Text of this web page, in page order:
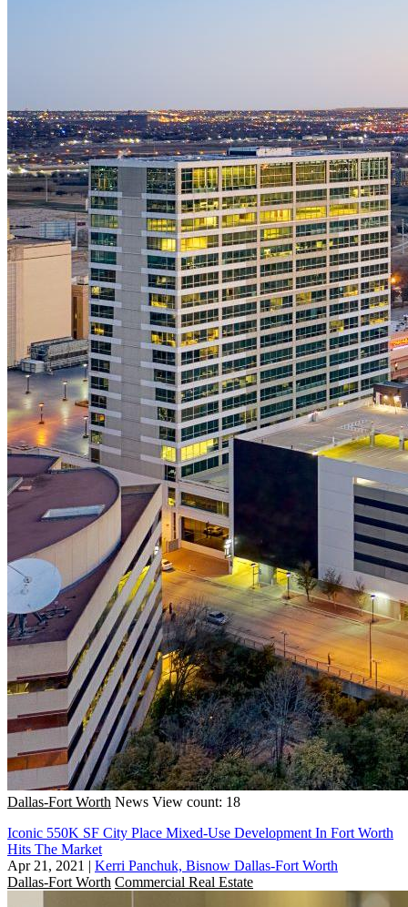
Dallas-Fort Worth News View count: 18
Iconic 550K SF City Place Mixed-Use Development In Fort Worth
Hits The Market
Apr 21, 2021 | Kerri Panchuk, Bisnow Dallas-Fort Worth
Dallas-Fort Worth Commercial Real Estate